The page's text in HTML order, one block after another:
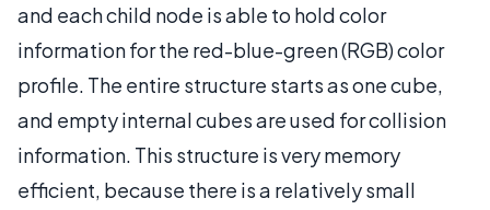
and each child node is able to hold color
information for the red-blue-green (RGB) color
profile. The entire structure starts as one cube,
and empty internal cubes are used for collision
information. This structure is very memory
efficient, because there is a relatively small